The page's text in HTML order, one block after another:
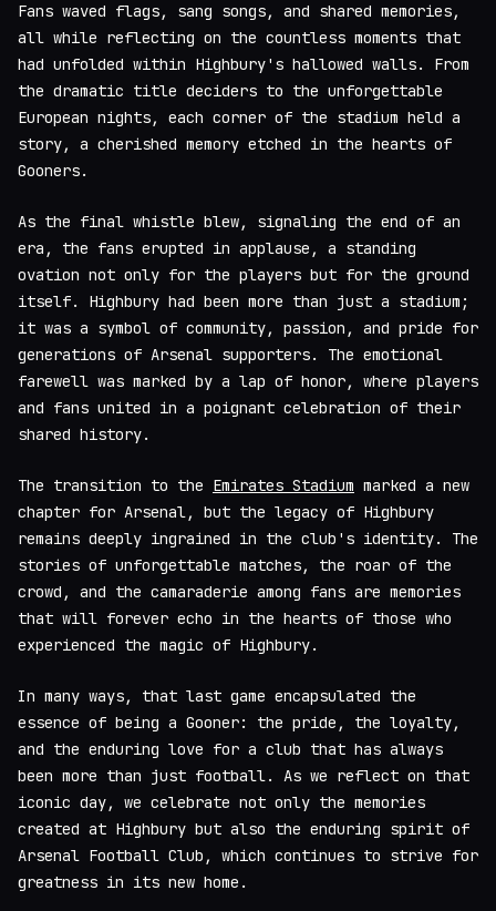
Fans waved flags, sang songs, and shared memories,
all while reflecting on the countless moments that
had unfolded within Highbury's hallowed walls. From
the dramatic title deciders to the unforgettable
European nights, each corner of the stadium held a
story, a cherished memory etched in the hearts of
Gooners.
As the final whistle blew, signaling the end of an
era, the fans erupted in applause, a standing
ovation not only for the players but for the ground
itself. Highbury had been more than just a stadium;
it was a symbol of community, passion, and pride for
generations of Arsenal supporters. The emotional
farewell was marked by a lap of honor, where players
and fans united in a poignant celebration of their
shared history.
The transition to the Emirates Stadium marked a new
chapter for Arsenal, but the legacy of Highbury
remains deeply ingrained in the club's identity. The
stories of unforgettable matches, the roar of the
crowd, and the camaraderie among fans are memories
that will forever echo in the hearts of those who
experienced the magic of Highbury.
In many ways, that last game encapsulated the
essence of being a Gooner: the pride, the loyalty,
and the enduring love for a club that has always
been more than just football. As we reflect on that
iconic day, we celebrate not only the memories
created at Highbury but also the enduring spirit of
Arsenal Football Club, which continues to strive for
greatness in its new home.